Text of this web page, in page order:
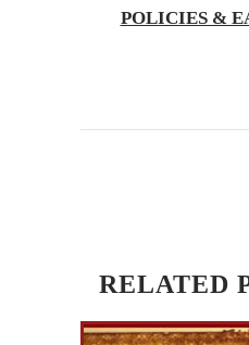
POLICIES &
RELATED